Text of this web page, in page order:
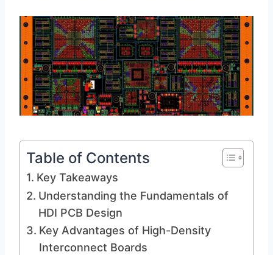
Table of Contents
Key Takeaways
Understanding the Fundamentals of
HDI PCB Design
Key Advantages of High-Density
Interconnect Boards